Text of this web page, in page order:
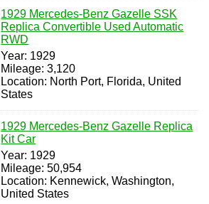
1929 Mercedes-Benz Gazelle SSK
Replica Convertible Used Automatic
RWD
Year: 1929
Mileage: 3,120
Location: North Port, Florida, United
States
1929 Mercedes-Benz Gazelle Replica
Kit Car
Year: 1929
Mileage: 50,954
Location: Kennewick, Washington,
United States